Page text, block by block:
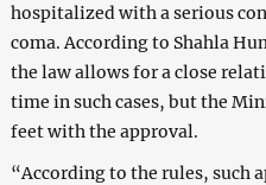
hospitalized with a serious
coma. According to Shahla
the law allows for a close
time in such cases, but the
feet with the approval.
“According to the rules, such